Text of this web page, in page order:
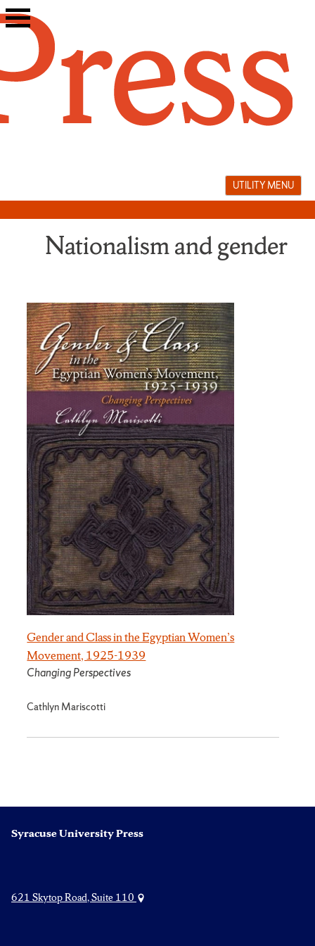
Skip
to
UTILITY MENU
Nationalism and gender
Gender and Class in the Egyptian Women’s
Movement, 1925-1939
Changing Perspectives
Cathlyn Mariscotti
Syracuse University Press
621 Skytop Road, Suite 110